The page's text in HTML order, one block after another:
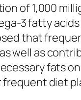
of 1,000
3 fatty
that
well as
fats
frequent diet